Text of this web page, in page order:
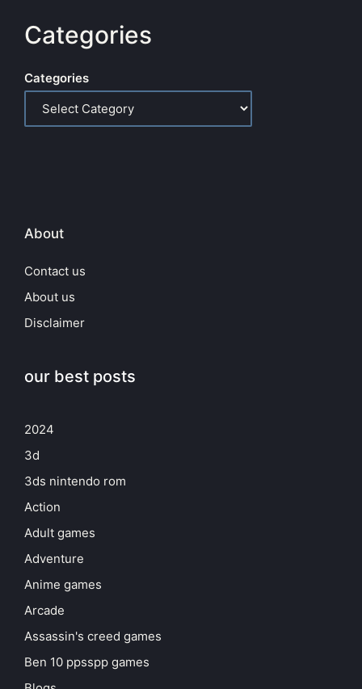
Categories
Categories
About
Contact us
About us
Disclaimer
our best posts
2024
3d
3ds nintendo rom
Action
Adult games
Adventure
Anime games
Arcade
Assassin's creed games
Ben 10 ppsspp games